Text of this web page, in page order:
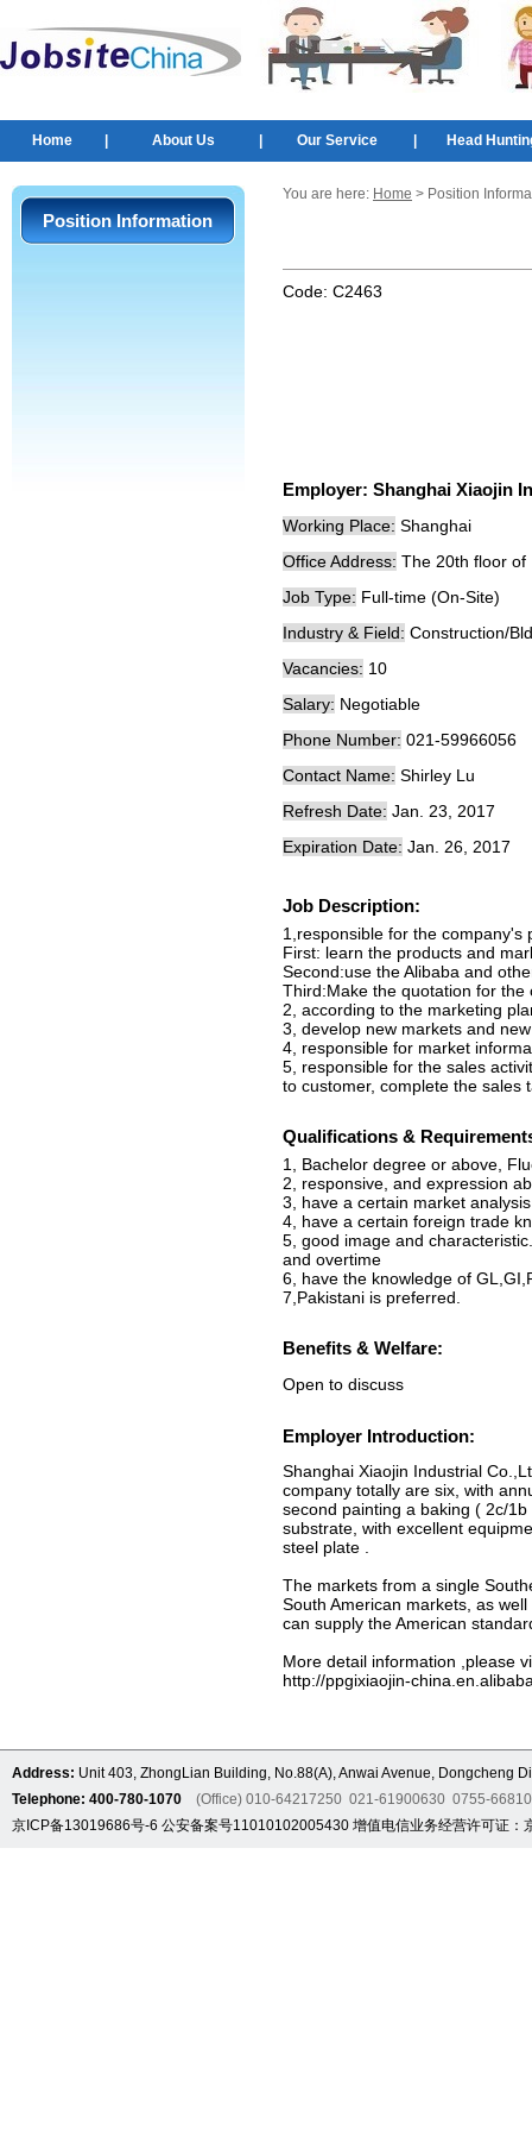
Home About Us Our Service Head
Position Information
You are here: Home > Position
Code: C2463
Employer: Shanghai Xiaojin
Working Place: Shanghai
Office Address: The 20th floor of
Job Type: Full-time (On-Site)
Industry & Field: Construction/
Vacancies: 10
Salary: Negotiable
Phone Number: 021-59966056
Contact Name: Shirley Lu
Refresh Date: Jan. 23, 2017
Expiration Date: Jan. 26, 2017
Job Description:
1,responsible for the company's
First: learn the products and
Second:use the Alibaba and
Third:Make the quotation for
2, according to the marketing
3, develop new markets and
4, responsible for market
5, responsible for the sales
to customer, complete the sales
Qualifications &
1, Bachelor degree or above,
2, responsive, and expression
3, have a certain market
4, have a certain foreign trade
5, good image and
and overtime
6, have the knowledge of
7,Pakistani is preferred.
Benefits & Welfare:
Open to discuss
Employer Introduction:
Shanghai Xiaojin Industrial
company totally are six, with
second painting a baking ( 2c/
substrate, with excellent
steel plate .
The markets from a single
South American markets, as
can supply the American
More detail information ,please
http://ppgixiaojin-
Address: Unit 403, ZhongLian Building, No.88(A), Anwai Avenue, Dongcheng
Telephone: 400-780-1070 (Office) 010-64217250 021-61900630 0755-
京ICP备13019686号-6 公安备案号11010102005430 增值电信业务经营许可证：